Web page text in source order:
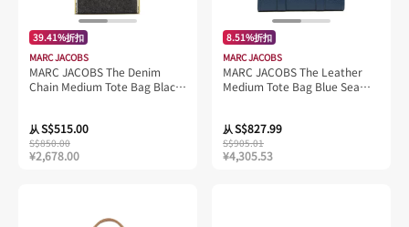
39.41%折扣
MARC JACOBS
MARC JACOBS The Denim
Chain Medium Tote Bag Black
从S$515.00
S$850.00
¥2,678.00
8.51%折扣
MARC JACOBS
MARC JACOBS The Leather
Medium Tote Bag Blue Sea
从S$827.99
S$905.01
¥4,305.53